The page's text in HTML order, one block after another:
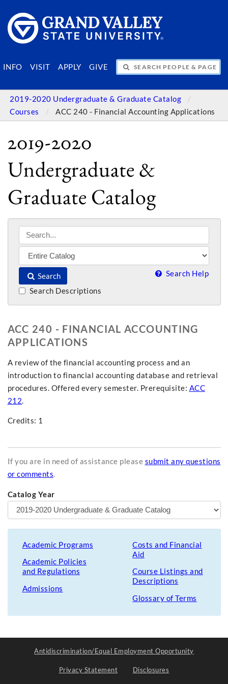
INFO VISIT APPLY GIVE
SEARCH PEOPLE & PAGES
2019-2020 Undergraduate & Graduate Catalog
Courses
ACC 240 - Financial Accounting Applications
2019-2020
Undergraduate &
Graduate Catalog
Search Search Help
Search Descriptions
ACC 240 - FINANCIAL ACCOUNTING
APPLICATIONS
A review of the financial accounting process and an
introduction to financial accounting database and retrieval
procedures. Offered every semester. Prerequisite: ACC
212.
Credits: 1
If you are in need of assistance please submit any questions
or comments.
Catalog Year
Academic Programs
Academic Policies
and Regulations
Admissions
Costs and Financial
Aid
Course Listings and
Descriptions
Glossary of Terms
Antidiscrimination/Equal Employment Opportunity
Privacy Statement Disclosures